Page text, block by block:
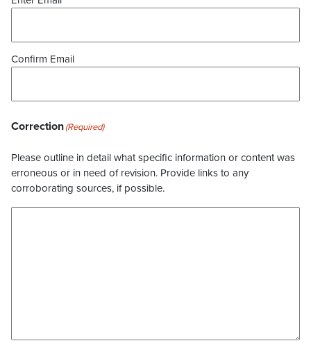
Confirm Email
Correction(Required)
Please outline in detail what specific information or content was
erroneous or in need of revision. Provide links to any
corroborating sources, if possible.